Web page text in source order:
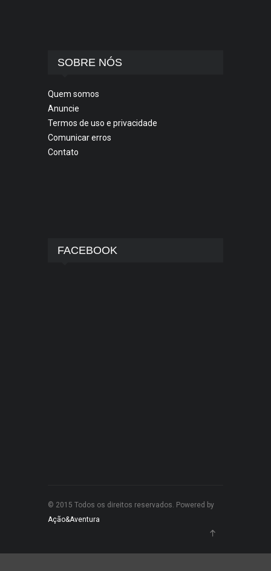
SOBRE NÓS
Quem somos
Anuncie
Termos de uso e privacidade
Comunicar erros
Contato
FACEBOOK
© 2015 Todos os direitos reservados. Powered by
Ação&Aventura